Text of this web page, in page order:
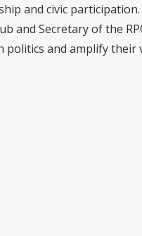
and civic
and Secretary of the
politics and amplify their